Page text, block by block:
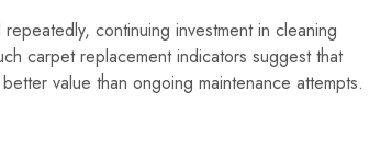
continuing investment in cleaning
carpet replacement indicators suggest that
value than ongoing maintenance attempts.